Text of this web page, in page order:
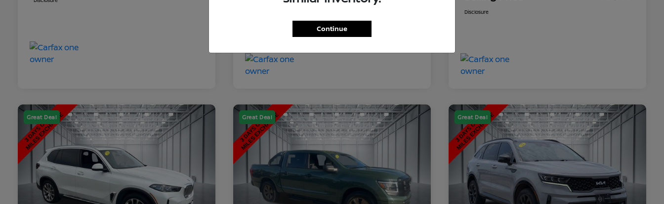
Disclosure
Great Deal Great Deal Great Deal
Continue